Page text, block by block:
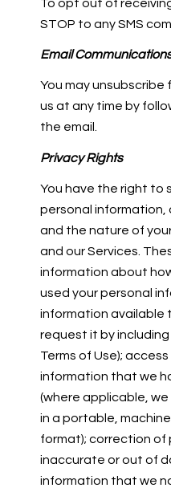
To opt out of
STOP to any SMS
Email
You may
us at any time by
the email.
Privacy Rights
You have the right to
personal information,
and the nature of
and our Services.
information about
used your personal
information available
request it by including
Terms of Use);
information that we
(where applicable,
in a portable,
format); correction of
inaccurate or out of
information that we